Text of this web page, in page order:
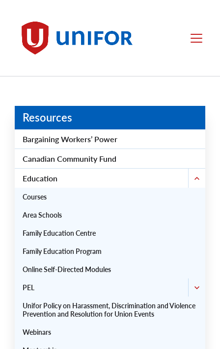
Unifor Menu
Resources
Bargaining Workers’ Power
Canadian Community Fund
Education
Courses
Area Schools
Family Education Centre
Family Education Program
Online Self-Directed Modules
PEL
Unifor Policy on Harassment, Discrimination and Violence
Prevention and Resolution for Union Events
Webinars